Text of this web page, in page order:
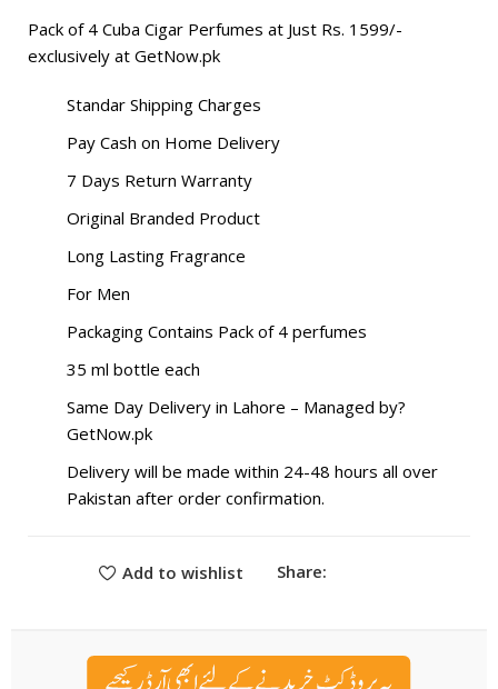
Pack of 4 Cuba Cigar Perfumes at Just Rs. 1599/-
exclusively at GetNow.pk
Standar Shipping Charges
Pay Cash on Home Delivery
7 Days Return Warranty
Original Branded Product
Long Lasting Fragrance
For Men
Packaging Contains Pack of 4 perfumes
35 ml bottle each
Same Day Delivery in Lahore – Managed by?
GetNow.pk
Delivery will be made within 24-48 hours all over
Pakistan after order confirmation.
Add to wishlist Share: